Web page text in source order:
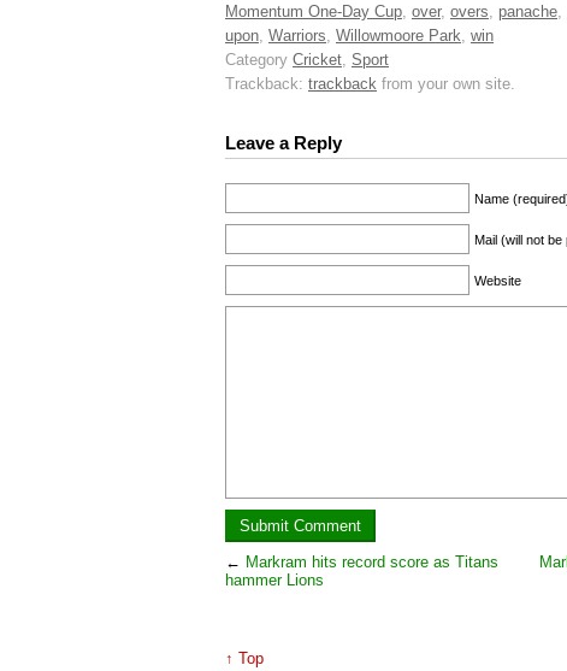
Momentum One-Day Cup over, overs panache
upon Warriors Willowmoore Park win
Category Cricket Sport
Trackback: trackback from your own site.
Leave a Reply
Name
Mail (will not
Website
← Markram hits record score as Titans
hammer Lions
↑ Top